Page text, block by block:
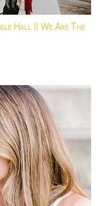
Hall || We Are The